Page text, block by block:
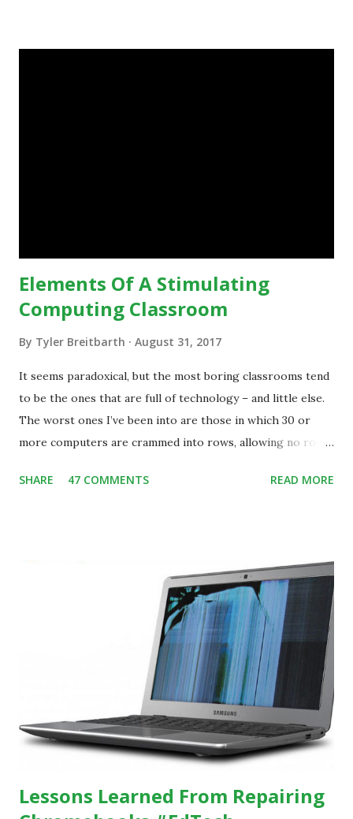
Elements Of A Stimulating
Computing Classroom
By Tyler Breitbarth August 31, 2017
It seems paradoxical, but the most boring classrooms tend
to be the ones that are full of technology – and little else.
The worst ones I’ve been into are those in which 30 or
more computers are crammed into rows, allowing no room
evidence indicating that kids learn better by working with
SHARE 47 COMMENTS READ MORE
Lessons Learned From Repairing